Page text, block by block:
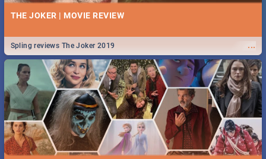
THE JOKER | MOVIE REVIEW
...
Spling reviews The Joker 2019